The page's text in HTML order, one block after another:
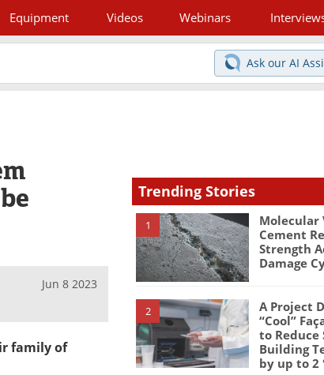
Equipment Videos Webinars
Ask our AI
Jun 8 2023
family of
Trending Stories
1
Molecular
Cement
Strength
Damage
2
A Project
“Cool”
to Reduce
Building
by up to 2